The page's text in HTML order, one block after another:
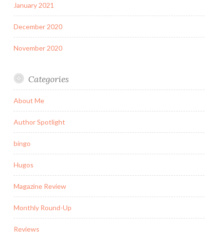
January 2021
December 2020
November 2020
Categories
About Me
Author Spotlight
bingo
Hugos
Magazine Review
Monthly Round-Up
Reviews